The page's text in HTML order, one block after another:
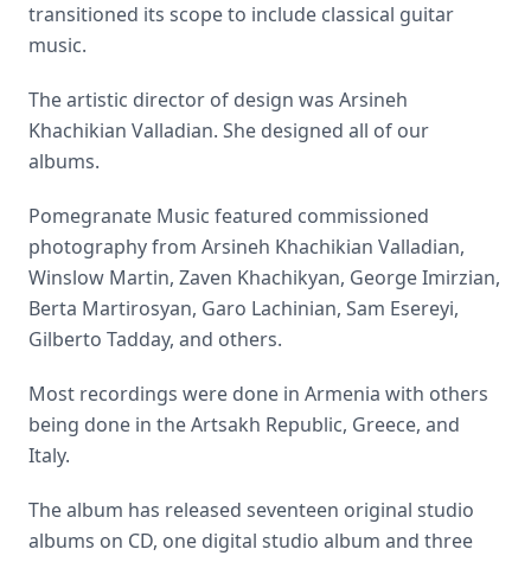
transitioned its scope to include classical guitar
music.
The artistic director of design was Arsineh
Khachikian Valladian. She designed all of our
albums.
Pomegranate Music featured commissioned
photography from Arsineh Khachikian Valladian,
Winslow Martin, Zaven Khachikyan, George Imirzian,
Berta Martirosyan, Garo Lachinian, Sam Esereyi,
Gilberto Tadday, and others.
Most recordings were done in Armenia with others
being done in the Artsakh Republic, Greece, and
Italy.
The album has released seventeen original studio
albums on CD, one digital studio album and three